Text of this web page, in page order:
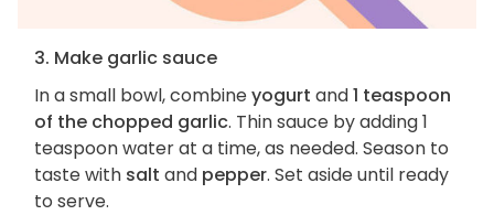
3. Make garlic sauce
In a small bowl, combineyogurt and1 teaspoon
of the chopped garlic. Thin sauce by adding 1
teaspoon water at a time, as needed. Season to
taste with salt and pepper. Set aside until ready
to serve.